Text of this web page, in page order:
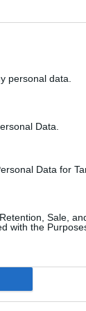
personal data.
Data.
Data for
Sale,
with the